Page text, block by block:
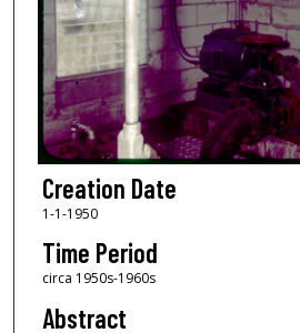
Creation Date
1-1-1950
Time Period
circa 1950s-1960s
Abstract